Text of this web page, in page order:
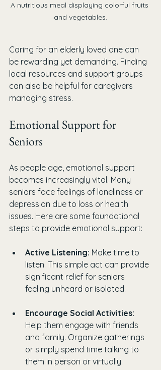
A nutritious meal displaying colorful fruits
and vegetables.
Caring for an elderly loved one can
be rewarding yet demanding. Finding
local resources and support groups
can also be helpful for caregivers
managing stress.
Emotional Support for
Seniors
As people age, emotional support
becomes increasingly vital. Many
seniors face feelings of loneliness or
depression due to loss or health
issues. Here are some foundational
steps to provide emotional support:
Active Listening: Make time to
listen. This simple act can provide
significant relief for seniors
feeling unheard or isolated.
Encourage Social Activities:
Help them engage with friends
and family. Organize gatherings
or simply spend time talking to
them in person or virtually.